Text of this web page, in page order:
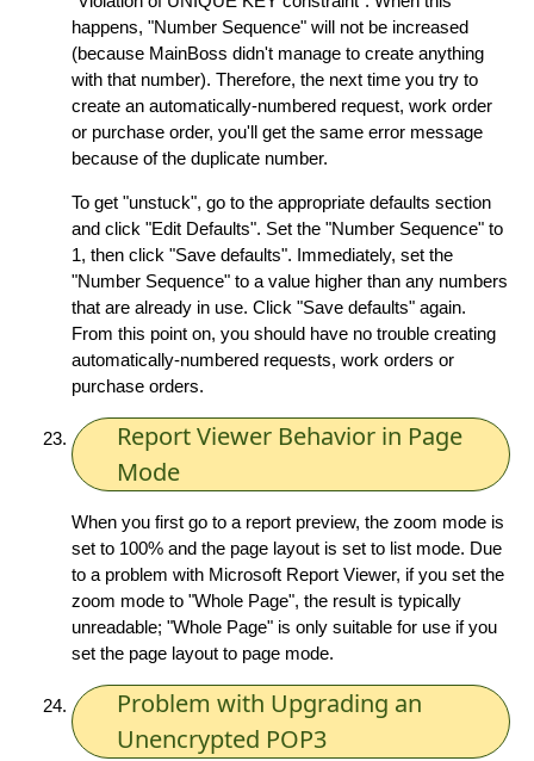
happens, "Number Sequence" will not be increased
(because MainBoss didn't manage to create anything
with that number). Therefore, the next time you try to
create an automatically-numbered request, work order
or purchase order, you'll get the same error message
because of the duplicate number.
To get "unstuck", go to the appropriate defaults section
and click "Edit Defaults". Set the "Number Sequence" to
1, then click "Save defaults". Immediately, set the
"Number Sequence" to a value higher than any numbers
that are already in use. Click "Save defaults" again.
From this point on, you should have no trouble creating
automatically-numbered requests, work orders or
purchase orders.
Report Viewer Behavior in Page
Mode
When you first go to a report preview, the zoom mode is
set to 100% and the page layout is set to list mode. Due
to a problem with Microsoft Report Viewer, if you set the
zoom mode to "Whole Page", the result is typically
unreadable; "Whole Page" is only suitable for use if you
set the page layout to page mode.
Problem with Upgrading an
Unencrypted POP3